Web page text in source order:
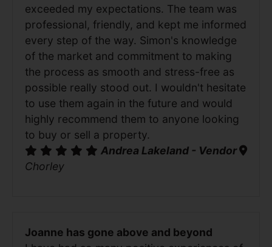
exceeded my expectations. The team was
professional, friendly, and kept me informed
every step of the way. Simon's knowledge
of the market and commitment to making
the process as smooth and stress-free as
possible really stood out. I wouldn't hesitate
to use them again in the future and would
highly recommend them to anyone looking
to buy or sell a property.
Andrea Lakeland - Vendor
Chorley
Joanne has gone above and beyond